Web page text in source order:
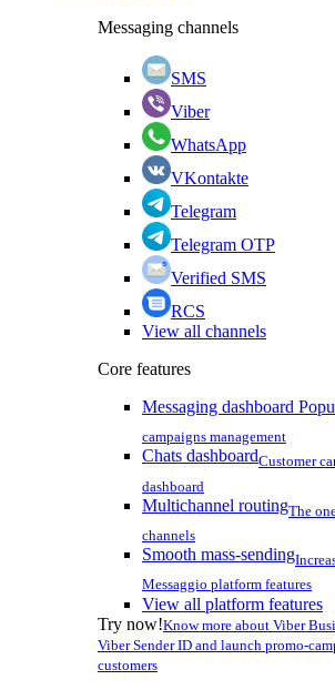
Messaging channels
SMS
Viber
WhatsApp
VKontakte
Telegram
Telegram OTP
Verified SMS
RCS
View all channels
Core features
Messaging dashboard
campaigns management
Chats dashboardCustomer
dashboard
Multichannel routingThe
channels
Smooth mass-sending
Messaggio platform features
View all platform features
Try now!Know more about Viber
Viber Sender ID and launch promo-
customers